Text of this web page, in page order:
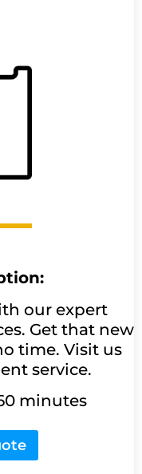
our expert
Get that new
time. Visit us
service.
minutes